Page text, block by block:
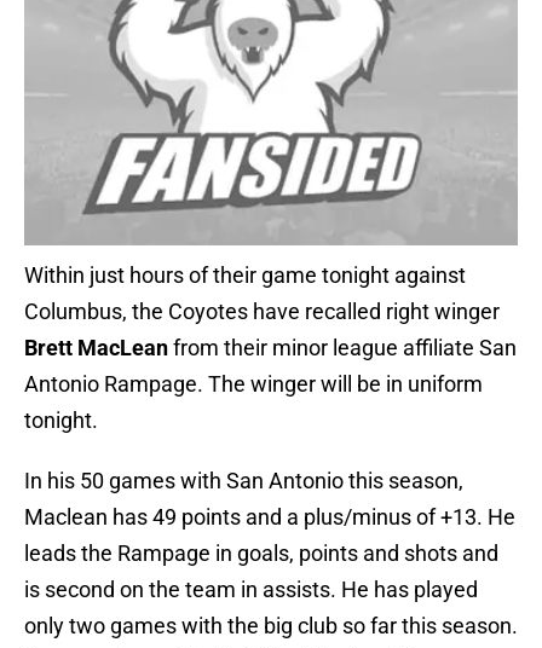
Within just hours of their game tonight against
Columbus, the Coyotes have recalled right winger
Brett MacLeanfrom their minor league affiliate San
Antonio Rampage. The winger will be in uniform
tonight.
In his 50 games with San Antonio this season,
Maclean has 49 points and a plus/minus of +13. He
leads the Rampage in goals, points and shots and
is second on the team in assists. He has played
only two games with the big club so far this season.